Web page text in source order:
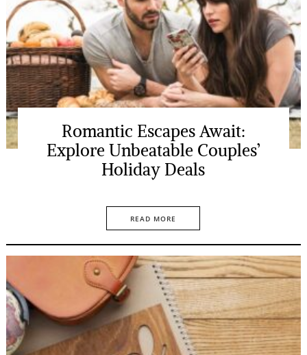
Romantic Escapes Await:
Explore Unbeatable Couples’
Holiday Deals
READ MORE